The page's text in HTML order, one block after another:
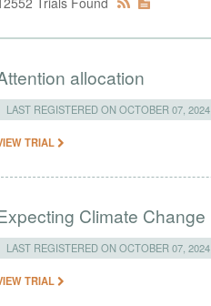
allocation
LAST REGISTERED ON OCTOBER 07, 2024
TRIAL
Climate Change
LAST REGISTERED ON OCTOBER 07, 2024
TRIAL